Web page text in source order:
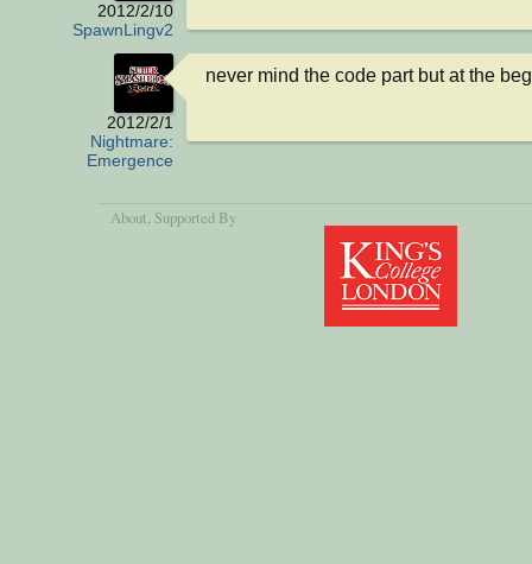
2012/2/10
SpawnLingv2
2012/2/1
Nightmare:
Emergence
never mind the code part but at the
About , Supported By